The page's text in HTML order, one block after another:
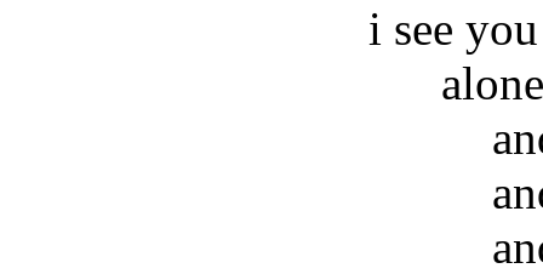
i see